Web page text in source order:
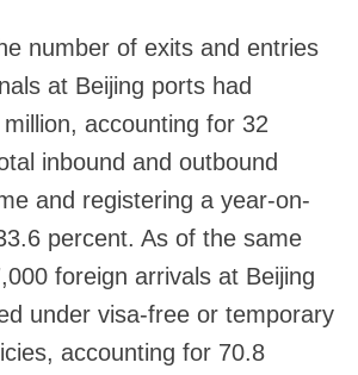
number of exits and entries
at Beijing ports had
accounting for 32
inbound and outbound
and registering a year-on-
percent. As of the same
foreign arrivals at Beijing
under visa-free or temporary
accounting for 70.8